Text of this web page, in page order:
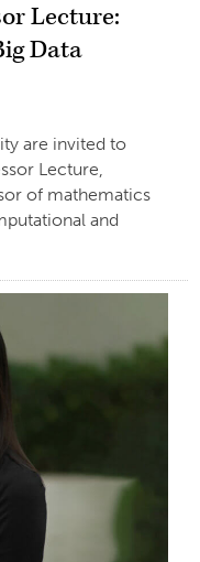
Lecture:
Data
are invited to
Lecture,
of mathematics
and